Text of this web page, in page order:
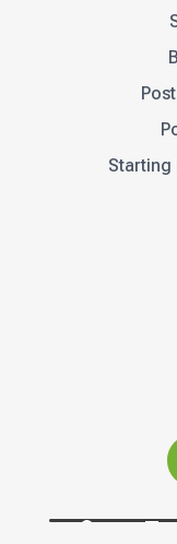
Starting